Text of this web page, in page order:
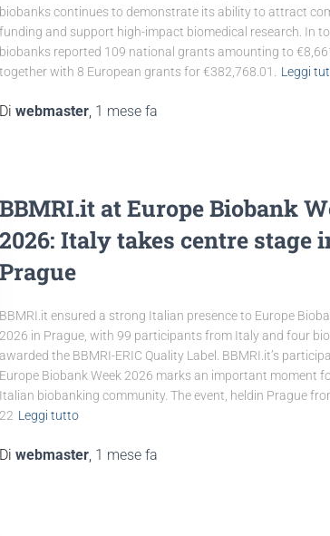
biobanks continues to demonstrate its ability to attract
funding and support high-impact biomedical research. In
biobanks reported 109 national grants amounting to
together with 8 European grants for €382,768.01.
Leggi
Di webmaster, 1 mese fa
BBMRI.it at Europe Biobank
2026: Italy takes centre stage
Prague
BBMRI.it ensured a strong Italian presence to Europe
2026 in Prague, with 99 participants from Italy and four
awarded the BBMRI-ERIC Quality Label. BBMRI.it’s
Europe Biobank Week 2026 marks an important moment
Italian biobanking community. The event, heldin Prague
22 Leggi tutto
Di webmaster, 1 mese fa